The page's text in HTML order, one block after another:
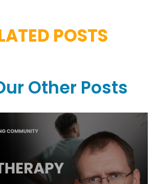
POSTS
Other Posts